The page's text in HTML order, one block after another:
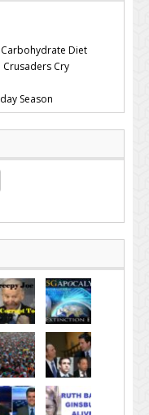
Carbohydrate Diet
Crusaders Cry
Season